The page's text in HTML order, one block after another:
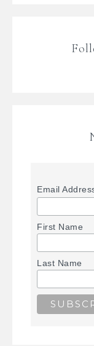
Email
First Name
Last Name